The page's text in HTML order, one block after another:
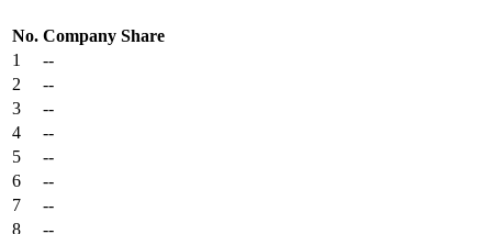
No. Company Share
1
--
2
--
3
--
4
--
5
--
6
--
7
--
8
--